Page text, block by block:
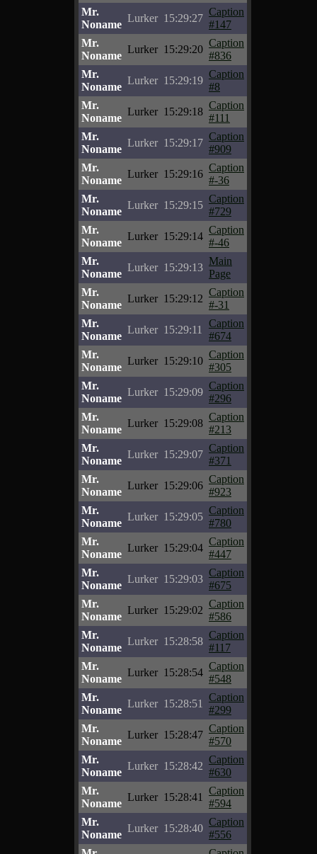
Mr.
Noname
Lurker 15:29:27
Caption
#147
Mr.
Noname
Lurker 15:29:20
Caption
#836
Mr.
Noname
Lurker 15:29:19
Caption
#8
Mr.
Noname
Lurker 15:29:18
Caption
#111
Mr.
Noname
Lurker 15:29:17
Caption
#909
Mr.
Noname
Lurker 15:29:16
Caption
#-36
Mr.
Noname
Lurker 15:29:15
Caption
#729
Mr.
Noname
Lurker 15:29:14
Caption
#-46
Mr.
Noname
Lurker 15:29:13
Main
Page
Mr.
Noname
Lurker 15:29:12
Caption
#-31
Mr.
Noname
Lurker 15:29:11
Caption
#674
Mr.
Noname
Lurker 15:29:10
Caption
#305
Mr.
Noname
Lurker 15:29:09
Caption
#296
Mr.
Noname
Lurker 15:29:08
Caption
#213
Mr.
Noname
Lurker 15:29:07
Caption
#371
Mr.
Noname
Lurker 15:29:06
Caption
#923
Mr.
Noname
Lurker 15:29:05
Caption
#780
Mr.
Noname
Lurker 15:29:04
Caption
#447
Mr.
Noname
Lurker 15:29:03
Caption
#675
Mr.
Noname
Lurker 15:29:02
Caption
#586
Mr.
Noname
Lurker 15:28:58
Caption
#117
Mr.
Noname
Lurker 15:28:54
Caption
#548
Mr.
Noname
Lurker 15:28:51
Caption
#299
Mr.
Noname
Lurker 15:28:47
Caption
#570
Mr.
Noname
Lurker 15:28:42
Caption
#630
Mr.
Noname
Lurker 15:28:41
Caption
#594
Mr.
Noname
Lurker 15:28:40
Caption
#556